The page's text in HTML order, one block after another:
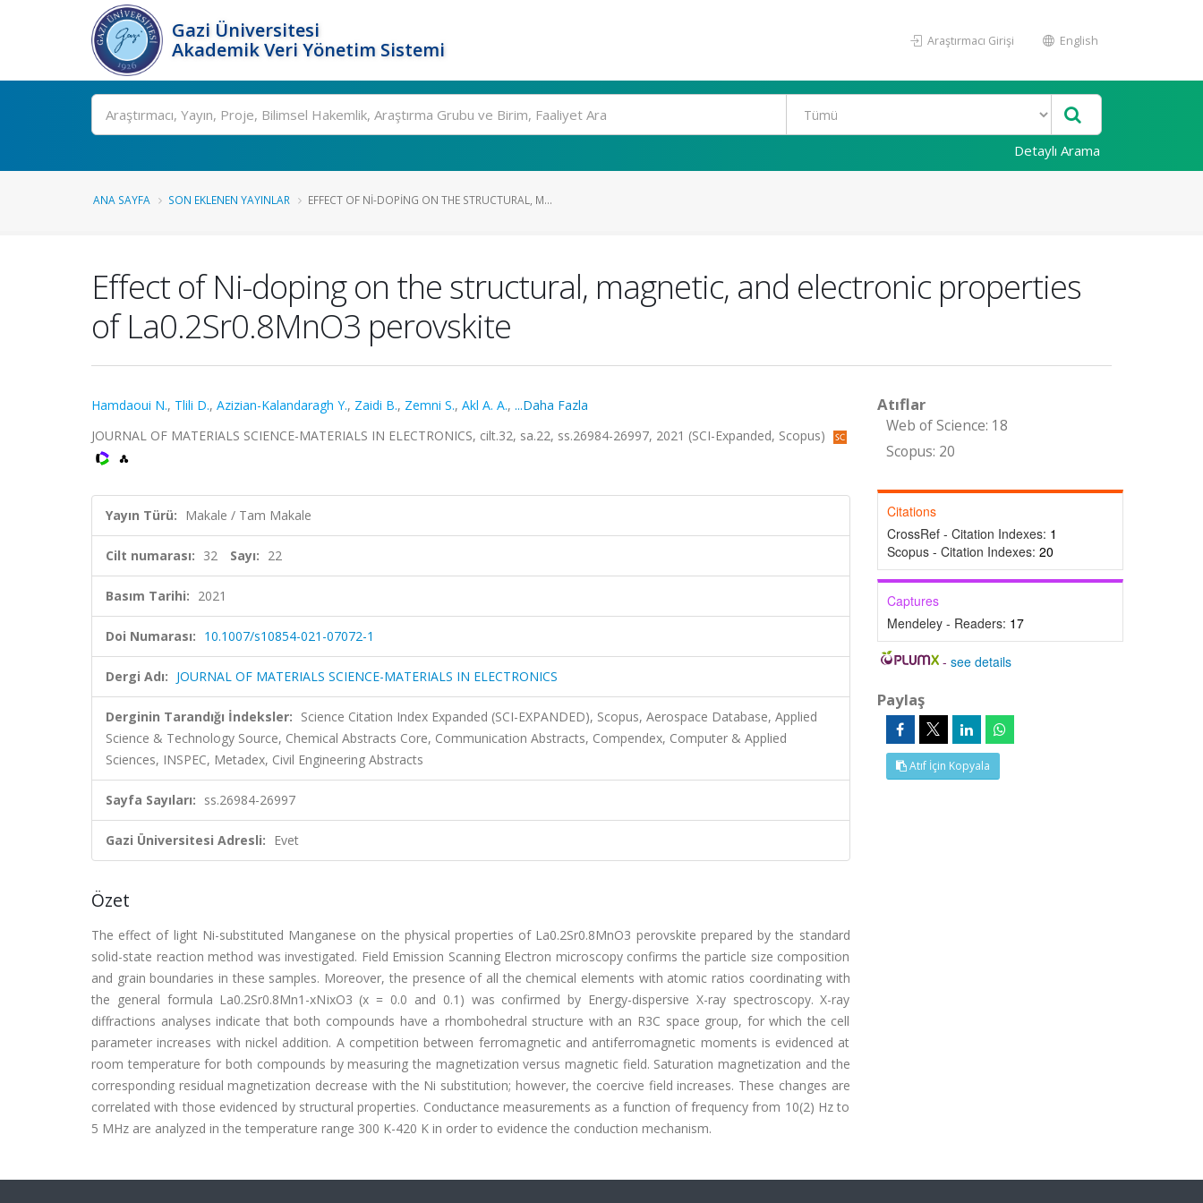
Gazi Üniversitesi
Akademik Veri Yönetim Sistemi
Araştırmacı Girişi English
Ara
Detaylı Arama
ANA SAYFA SON EKLENEN YAYINLAR EFFECT OF NI-DOPING ON THE STRUCTURAL, M...
Effect of Ni-doping on the structural, magnetic, and electronic properties
of La0.2Sr0.8MnO3 perovskite
Hamdaoui N., Tlili D., Azizian-Kalandaragh Y., Zaidi B., Zemni S., Akl A. A., ...Daha Fazla
JOURNAL OF MATERIALS SCIENCE-MATERIALS IN ELECTRONICS, cilt.32, sa.22, ss.26984-26997, 2021 (SCI-Expanded, Scopus)
Yayın Türü: Makale / Tam Makale
Cilt numarası: 32 Sayı: 22
Basım Tarihi: 2021
Doi Numarası: 10.1007/s10854-021-07072-1
Dergi Adı: JOURNAL OF MATERIALS SCIENCE-MATERIALS IN ELECTRONICS
Derginin Tarandığı İndeksler: Science Citation Index Expanded (SCI-EXPANDED), Scopus, Aerospace Database, Applied
Science & Technology Source, Chemical Abstracts Core, Communication Abstracts, Compendex, Computer & Applied
Sciences, INSPEC, Metadex, Civil Engineering Abstracts
Sayfa Sayıları: ss.26984-26997
Gazi Üniversitesi Adresli: Evet
Özet
The effect of light Ni-substituted Manganese on the physical properties of La0.2Sr0.8MnO3 perovskite prepared by the standard
solid-state reaction method was investigated. Field Emission Scanning Electron microscopy confirms the particle size composition
and grain boundaries in these samples. Moreover, the presence of all the chemical elements with atomic ratios coordinating with
the general formula La0.2Sr0.8Mn1-xNixO3 (x = 0.0 and 0.1) was confirmed by Energy-dispersive X-ray spectroscopy. X-ray
diffractions analyses indicate that both compounds have a rhombohedral structure with an R3C space group, for which the cell
parameter increases with nickel addition. A competition between ferromagnetic and antiferromagnetic moments is evidenced at
room temperature for both compounds by measuring the magnetization versus magnetic field. Saturation magnetization and the
corresponding residual magnetization decrease with the Ni substitution; however, the coercive field increases. These changes are
correlated with those evidenced by structural properties. Conductance measurements as a function of frequency from 10(2) Hz to
5 MHz are analyzed in the temperature range 300 K-420 K in order to evidence the conduction mechanism.
Atıflar
Web of Science: 18
Scopus: 20
Citations
CrossRef - Citation Indexes: 1
Scopus - Citation Indexes: 20
Captures
Mendeley - Readers: 17
-see details
Paylaş
Atıf İçin Kopyala